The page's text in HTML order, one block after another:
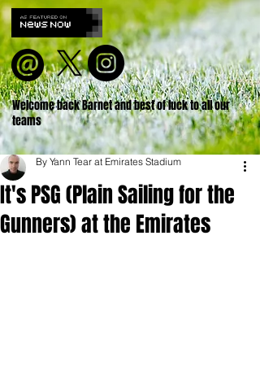
Welcome back Barnet and best of luck to all our
teams
It's PSG (Plain Sailing for the
Gunners) at the Emirates
By Yann Tear at Emirates Stadium